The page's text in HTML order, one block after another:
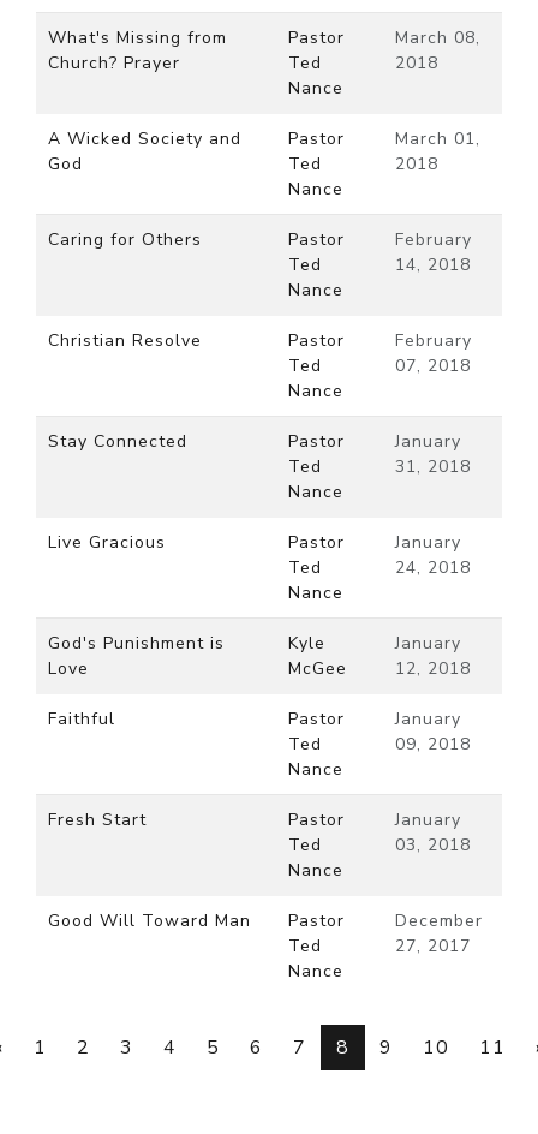
What's Missing from
Church? Prayer
Pastor
Ted
Nance
March 08,
2018
A Wicked Society and
God
Pastor
Ted
Nance
March 01,
2018
Caring for Others
Pastor
Ted
Nance
February
14, 2018
Christian Resolve
Pastor
Ted
Nance
February
07, 2018
Stay Connected
Pastor
Ted
Nance
January
31, 2018
Live Gracious
Pastor
Ted
Nance
January
24, 2018
God's Punishment is
Love
Kyle
McGee
January
12, 2018
Faithful
Pastor
Ted
Nance
January
09, 2018
Fresh Start
Pastor
Ted
Nance
January
03, 2018
Good Will Toward Man
Pastor
Ted
Nance
December
27, 2017
1 2 3 4 5 6 7 8 9 10 11